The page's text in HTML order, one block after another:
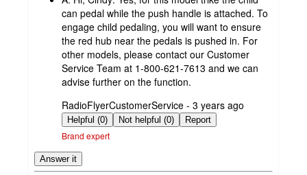
can pedal while the push handle is attached. To
engage child pedaling, you will want to ensure
the red hub near the pedals is pushed in. For
other models, please contact our Customer
Service Team at 1-800-621-7613 and we can
advise further on the function.
submitted
by
RadioFlyerCustomerService - 3 years ago
Helpful (0) Not helpful (0) Report
Brand expert
Answer it